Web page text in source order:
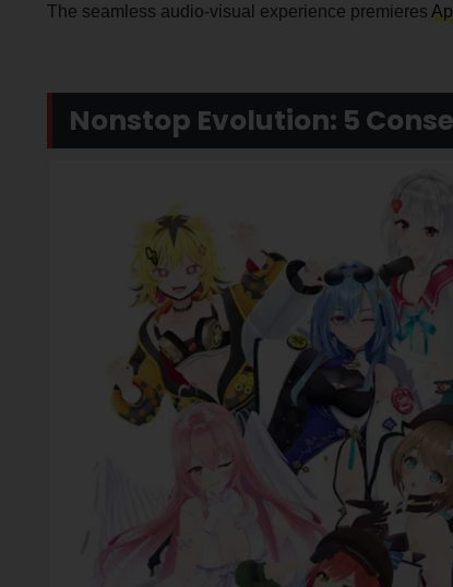
The seamless audio-visual experience premieres
Nonstop Evolution: 5